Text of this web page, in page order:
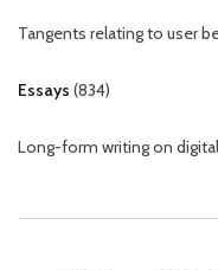
Tangents relating to user
Essays (834)
Long-form writing on